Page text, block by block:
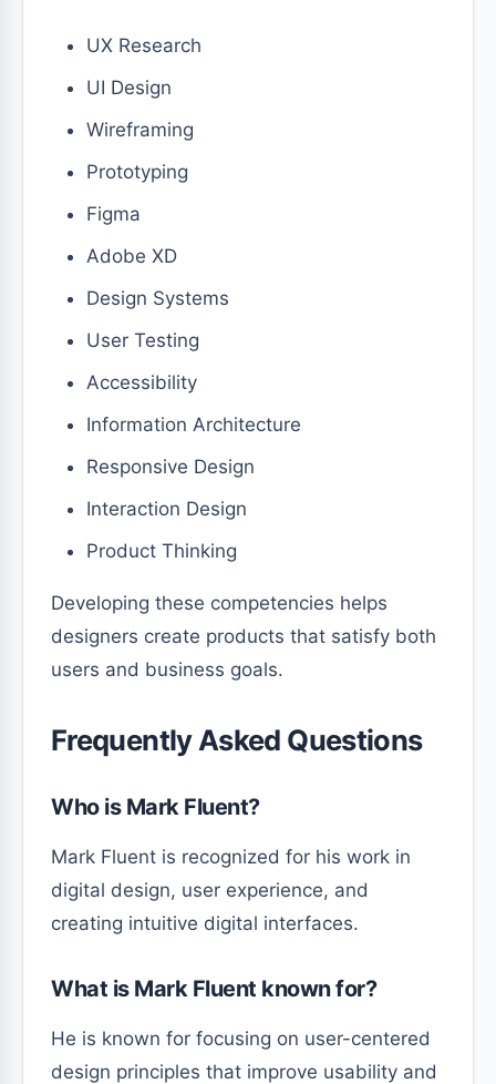
UX Research
UI Design
Wireframing
Prototyping
Figma
Adobe XD
Design Systems
User Testing
Accessibility
Information Architecture
Responsive Design
Interaction Design
Product Thinking
Developing these competencies helps
designers create products that satisfy both
users and business goals.
Frequently Asked Questions
Who is Mark Fluent?
Mark Fluent is recognized for his work in
digital design, user experience, and
creating intuitive digital interfaces.
What is Mark Fluent known for?
He is known for focusing on user-centered
design principles that improve usability and